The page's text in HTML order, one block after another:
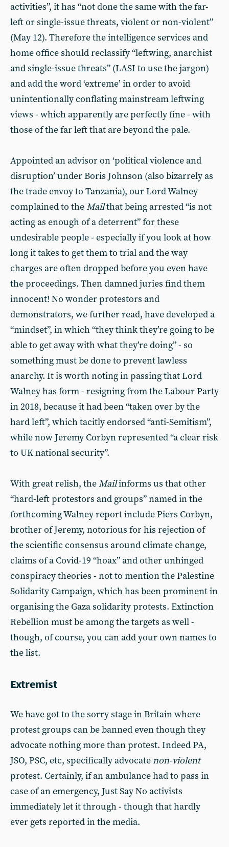
activities”, it has “not done the same with the far-
left or single-issue threats, violent or non-violent”
(May 12). Therefore the intelligence services and
home office should reclassify “leftwing, anarchist
and single-issue threats” (LASI to use the jargon)
and add the word ‘extreme’ in order to avoid
unintentionally conflating mainstream leftwing
views - which apparently are perfectly fine - with
those of the far left that are beyond the pale.
Appointed an advisor on ‘political violence and
disruption’ under Boris Johnson (also bizarrely as
the trade envoy to Tanzania), our Lord Walney
complained to theMailthat being arrested “is not
acting as enough of a deterrent” for these
undesirable people - especially if you look at how
long it takes to get them to trial and the way
charges are often dropped before you even have
the proceedings. Then damned juries find them
innocent! No wonder protestors and
demonstrators, we further read, have developed a
“mindset”, in which “they think they’re going to be
able to get away with what they’re doing” - so
something must be done to prevent lawless
anarchy. It is worth noting in passing that Lord
Walney has form - resigning from the Labour Party
in 2018, because it had been “taken over by the
hard left”, which tacitly endorsed “anti-Semitism”,
while now Jeremy Corbyn represented “a clear risk
to UK national security”.
With great relish, theMailinforms us that other
“hard-left protestors and groups” named in the
forthcoming Walney report include Piers Corbyn,
brother of Jeremy, notorious for his rejection of
the scientific consensus around climate change,
claims of a Covid-19 “hoax” and other unhinged
conspiracy theories - not to mention the Palestine
Solidarity Campaign, which has been prominent in
organising the Gaza solidarity protests. Extinction
Rebellion must be among the targets as well -
though, of course, you can add your own names to
the list.
Extremist
We have got to the sorry stage in Britain where
protest groups can be banned even though they
advocate nothing more than protest. Indeed PA,
JSO, PSC, etc, specifically advocatenon-violent
protest. Certainly, if an ambulance had to pass in
case of an emergency, Just Say No activists
immediately let it through - though that hardly
ever gets reported in the media.